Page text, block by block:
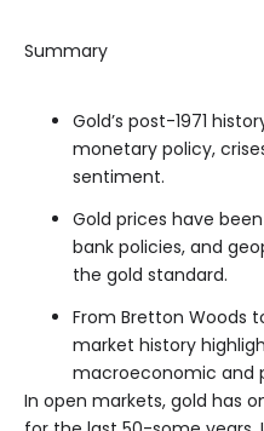
Summary
Gold’s post-1971
monetary policy,
sentiment.
Gold prices have
bank policies, and
the gold standard.
From Bretton Woods
market history
macroeconomic and
In open markets, gold has